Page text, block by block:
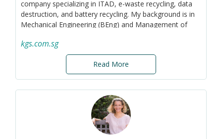
company specializing in ITAD, e-waste recycling, data
destruction, and battery recycling. My background is in
Mechanical Engineering (BEng) and Management of
sustainability and helping others adopt more
environmentally responsible practices. I believe in the
power of technology and innovation to create a circular
economy. I'm always looking for opportunities to
kgs.com.sg
Read More